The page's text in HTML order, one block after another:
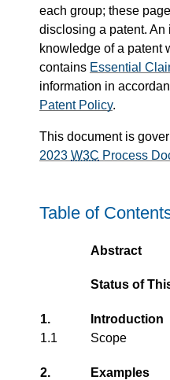
each group; these
disclosing a patent. An
knowledge of a patent
contains Essential
information in
Patent Policy.
This document is
2023 W3C Process
Table of
Abstract
Status of
1.
Introduction
1.1
Scope
2.
Examples